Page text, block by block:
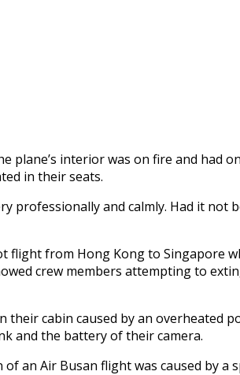
interior was on fire and had
in their seats.
and calmly. Had it not
from Hong Kong to Singapore
crew members attempting to
cabin caused by an overheated
and the battery of their camera.
an Air Busan flight was caused by a